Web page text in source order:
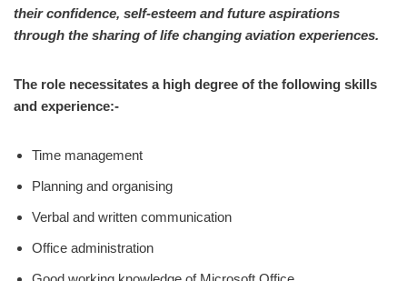
their confidence, self-esteem and future aspirations
through the sharing of life changing aviation experiences.
The role necessitates a high degree of the following skills
and experience:-
Time management
Planning and organising
Verbal and written communication
Office administration